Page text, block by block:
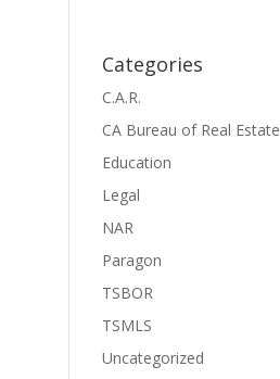
Categories
C.A.R.
CA Bureau of Real Estate
Education
Legal
NAR
Paragon
TSBOR
TSMLS
Uncategorized